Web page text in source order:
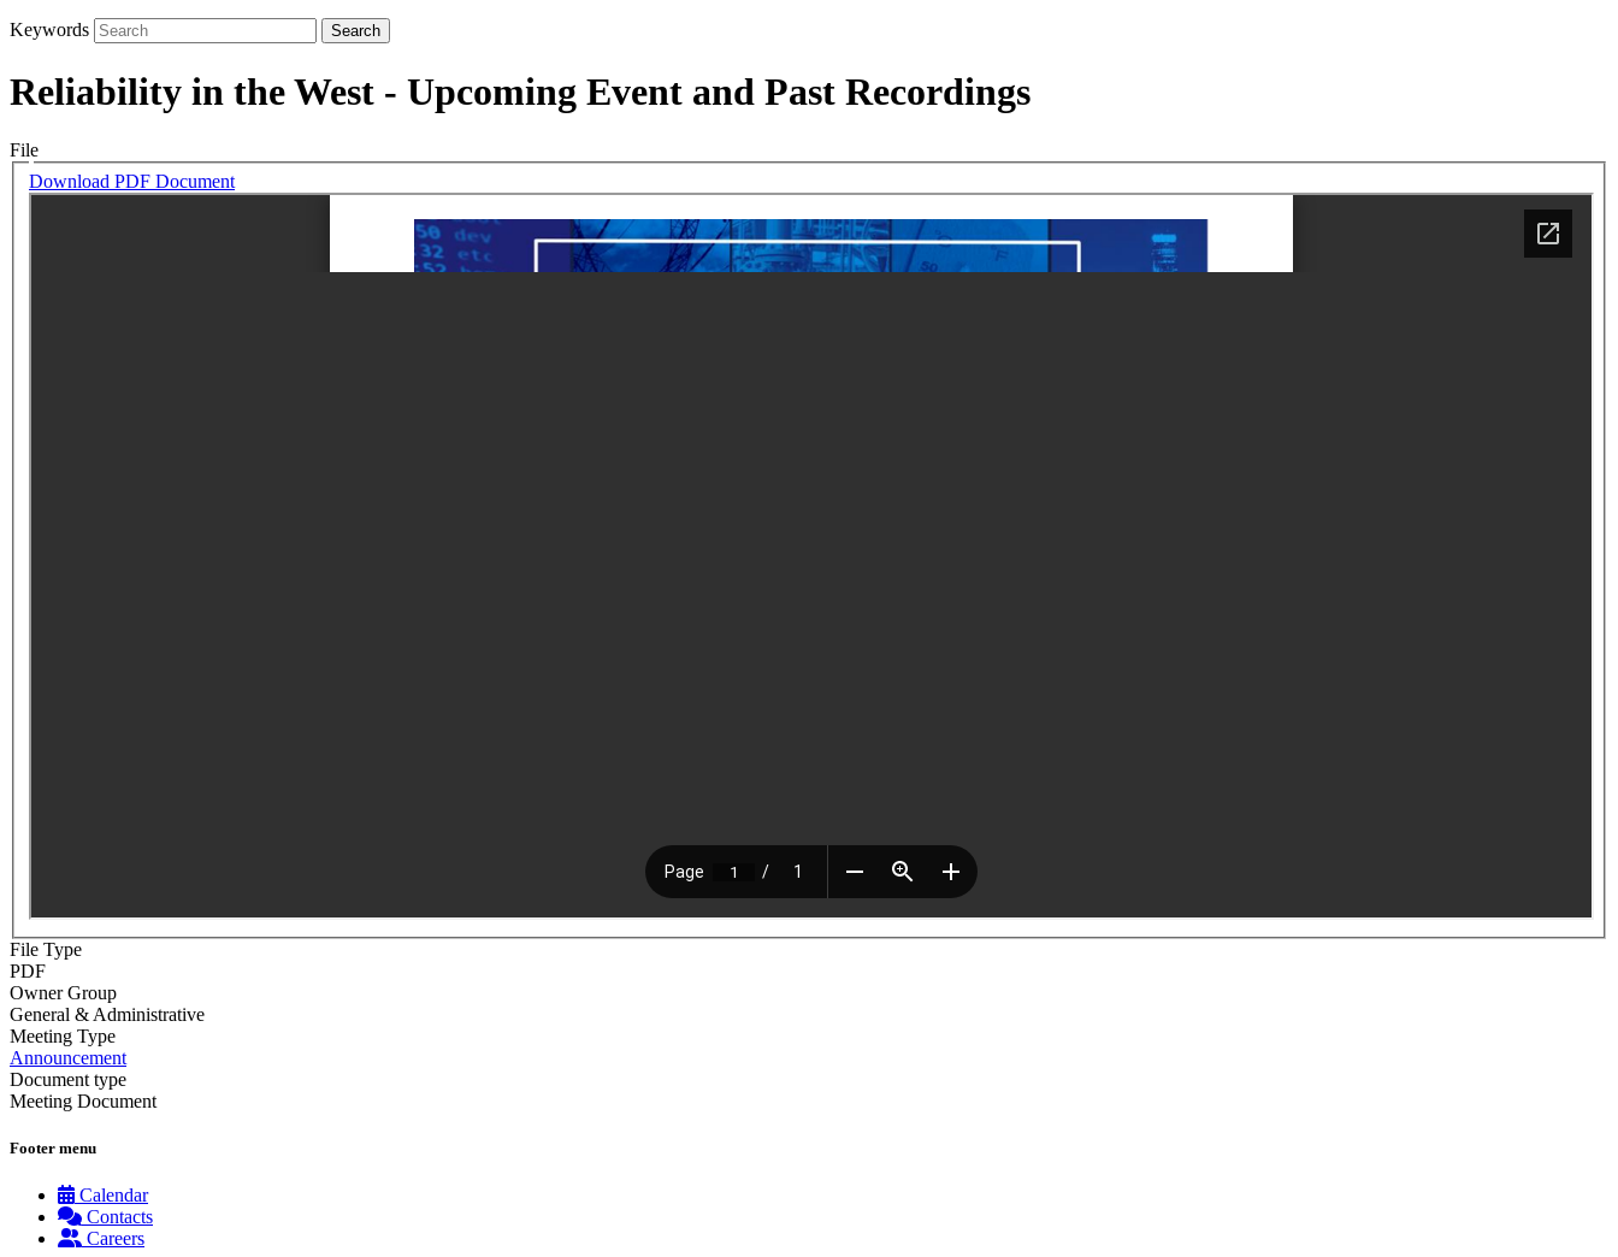
Keywords
Reliability in the West - Upcoming Event and Past Recordings
File
Download PDF Document
File Type
PDF
Owner Group
General & Administrative
Meeting Type
Announcement
Document type
Meeting Document
Footer menu
Calendar
Contacts
Careers